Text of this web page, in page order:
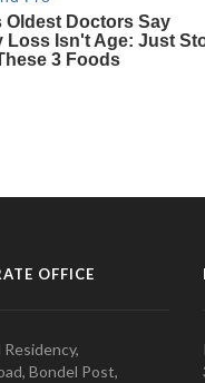
OFFICE
Bondel Post,